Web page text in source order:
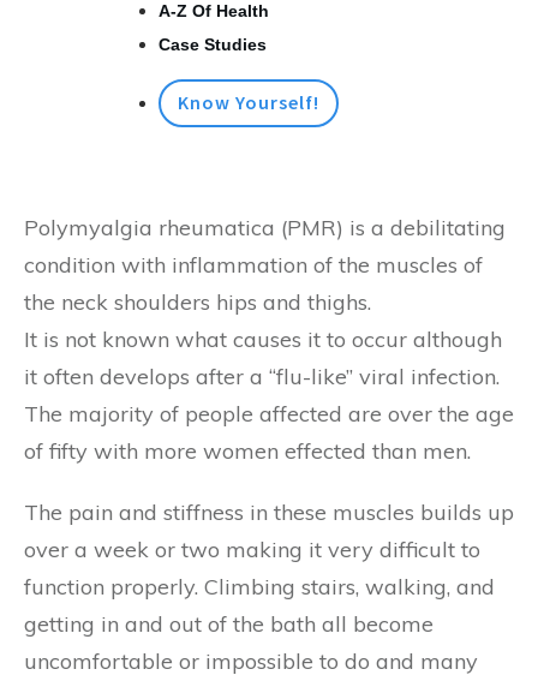
A-Z Of Health
Case Studies
Know Yourself!
Polymyalgia rheumatica (PMR) is a debilitating
condition with inflammation of the muscles of
the neck shoulders hips and thighs.
It is not known what causes it to occur although
it often develops after a “flu-like” viral infection.
The majority of people affected are over the age
of fifty with more women effected than men.
The pain and stiffness in these muscles builds up
over a week or two making it very difficult to
function properly. Climbing stairs, walking, and
getting in and out of the bath all become
uncomfortable or impossible to do and many